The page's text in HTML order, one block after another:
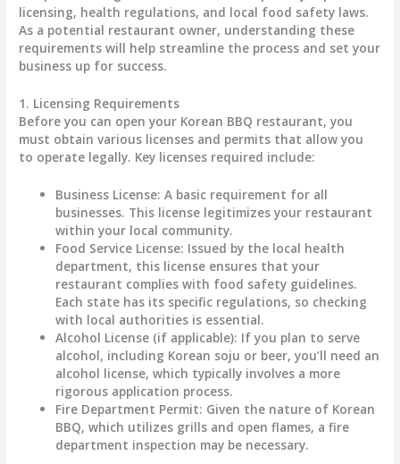
licensing, health regulations, and local food safety laws.
As a potential restaurant owner, understanding these
requirements will help streamline the process and set your
business up for success.
1. Licensing Requirements
Before you can open your Korean BBQ restaurant, you
must obtain various licenses and permits that allow you
to operate legally. Key licenses required include:
Business License: A basic requirement for all
businesses. This license legitimizes your restaurant
within your local community.
Food Service License: Issued by the local health
department, this license ensures that your
restaurant complies with food safety guidelines.
Each state has its specific regulations, so checking
with local authorities is essential.
Alcohol License (if applicable): If you plan to serve
alcohol, including Korean soju or beer, you’ll need an
alcohol license, which typically involves a more
rigorous application process.
Fire Department Permit: Given the nature of Korean
BBQ, which utilizes grills and open flames, a fire
department inspection may be necessary.